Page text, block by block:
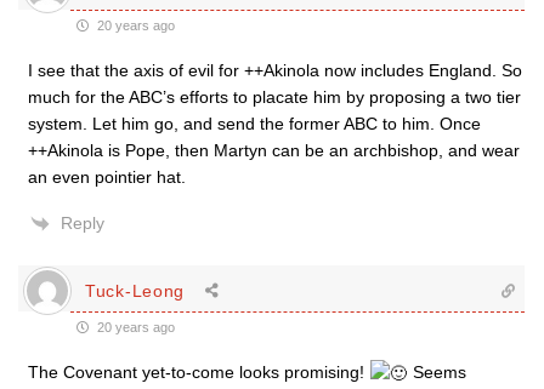
20 years ago
I see that the axis of evil for ++Akinola now includes England. So
much for the ABC’s efforts to placate him by proposing a two tier
system. Let him go, and send the former ABC to him. Once
++Akinola is Pope, then Martyn can be an archbishop, and wear
an even pointier hat.
Reply
Tuck-Leong
20 years ago
The Covenant yet-to-come looks promising!
Seems